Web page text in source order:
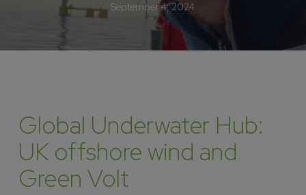
September 4, 2024
Global Underwater Hub:
UK offshore wind and
Green Volt